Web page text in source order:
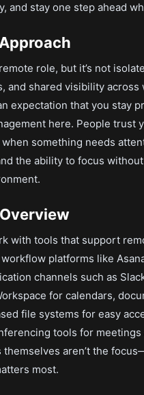
and stay one step ahead
role, but it’s not
and shared visibility
expectation that you stay
here. People trust
when something needs
the ability to focus
with tools that support
workflow platforms like
channels such as
for calendars,
file systems for easy
tools for meetings
themselves aren’t the
most.